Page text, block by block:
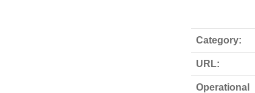
Category:
URL:
Operational